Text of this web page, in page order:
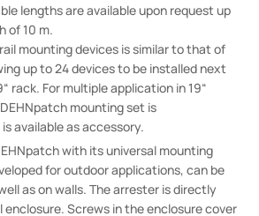
lengths are available upon request up
of 10 m.
mounting devices is similar to that of
up to 24 devices to be installed next
rack. For multiple application in 19“
mounting set is
available as accessory.
with its universal mounting
for outdoor applications, can be
as on walls. The arrester is directly
Screws in the enclosure cover